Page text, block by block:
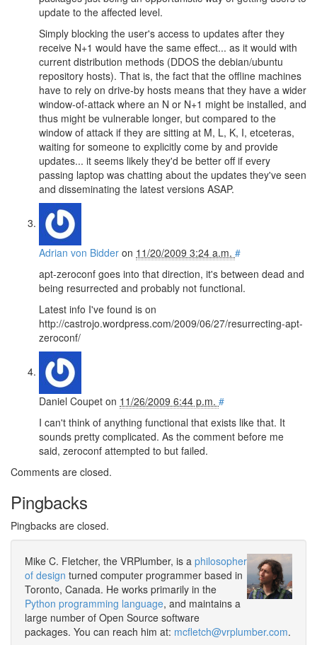
update to the affected level.
Simply blocking the user's access to updates after they
receive N+1 would have the same effect... as it would with
current distribution methods (DDOS the debian/ubuntu
repository hosts). That is, the fact that the offline machines
have to rely on drive-by hosts means that they have a wider
window-of-attack where an N or N+1 might be installed, and
thus might be vulnerable longer, but compared to the
window of attack if they are sitting at M, L, K, I, etceteras,
waiting for someone to explicitly come by and provide
updates... it seems likely they'd be better off if every
passing laptop was chatting about the updates they've seen
and disseminating the latest versions ASAP.
Adrian von Bidder on 11/20/2009 3:24 a.m. #
apt-zeroconf goes into that direction, it's between dead and
being resurrected and probably not functional.
Latest info I've found is on
http://castrojo.wordpress.com/2009/06/27/resurrecting-apt-
zeroconf/
Daniel Coupet on 11/26/2009 6:44 p.m. #
I can't think of anything functional that exists like that. It
sounds pretty complicated. As the comment before me
said, zeroconf attempted to but failed.
Comments are closed.
Pingbacks
Pingbacks are closed.
Mike C. Fletcher, the VRPlumber, is a philosopher
of design turned computer programmer based in
Toronto, Canada. He works primarily in the
Python programming language, and maintains a
large number of Open Source software
packages. You can reach him at: mcfletch@vrplumber.com.